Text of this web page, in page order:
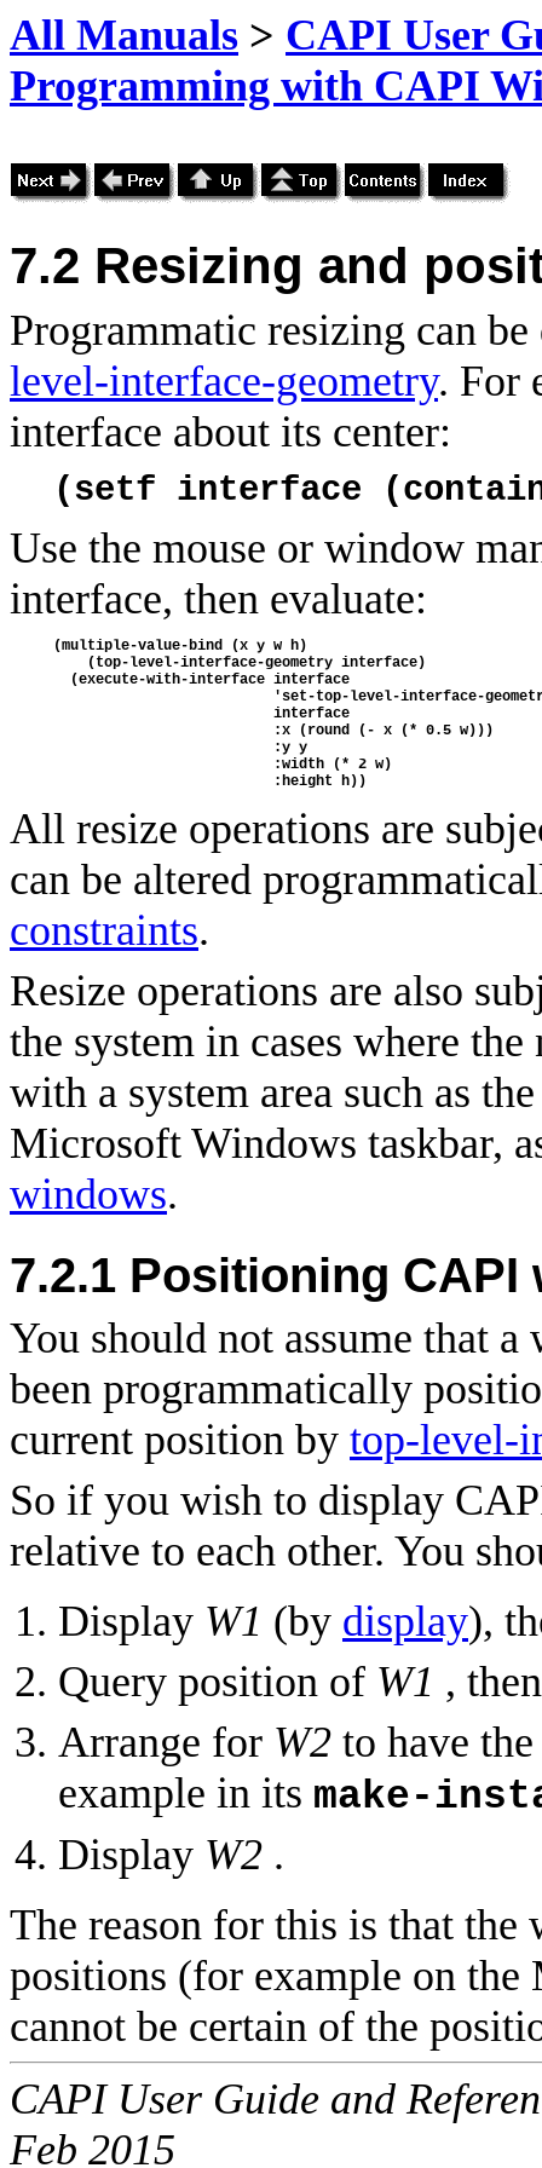
All Manuals > CAPI User
Programming with CAPI
7.2 Resizing and
Programmatic resizing can
level-interface-geometry. For
interface about its center:
(setf interface
Use the mouse or window
interface, then evaluate:
(multiple-value-bind (x y w h)
    (top-level-interface-geometry interface)
  (execute-with-interface interface
'set-top-level-interface-
                          interface
                          :x (round (- x (* 0.5 w)))
                          :y y
                          :width (* 2 w)
                          :height h))
All resize operations are
can be altered
constraints.
Resize operations are also
the system in cases where
with a system area such as
Microsoft Windows taskbar,
windows.
7.2.1 Positioning CAPI
You should not assume that
been programmatically
current position by top-level-
So if you wish to display
relative to each other. You
Display W1 (by display),
Query position of W1 , then
Arrange for W2 to have
example in its make-
Display W2 .
The reason for this is that
positions (for example on the
cannot be certain of the
CAPI User Guide and
Feb 2015